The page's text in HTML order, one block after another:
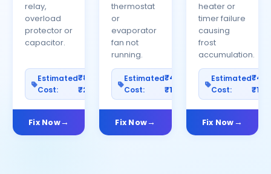
relay,
overload
protector or
capacitor.
Estimated
Cost:
₹800–
₹2500
Fix Now
thermostat
or
evaporator
fan not
running.
Estimated
Cost:
₹400–
₹1200
Fix Now
heater or
timer failure
causing
frost
accumulation.
Estimated
Cost:
Fix Now